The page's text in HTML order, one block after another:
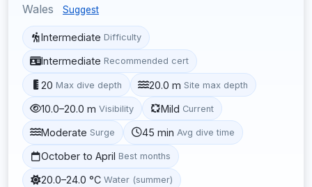
Wales
Suggest
Intermediate Difficulty
Intermediate Recommended cert
20 Max dive depth 20.0 m Site max depth
10.0–20.0 m Visibility Mild Current
Moderate Surge 45 min Avg dive time
October to April Best months
20.0–24.0 °C Water (summer)